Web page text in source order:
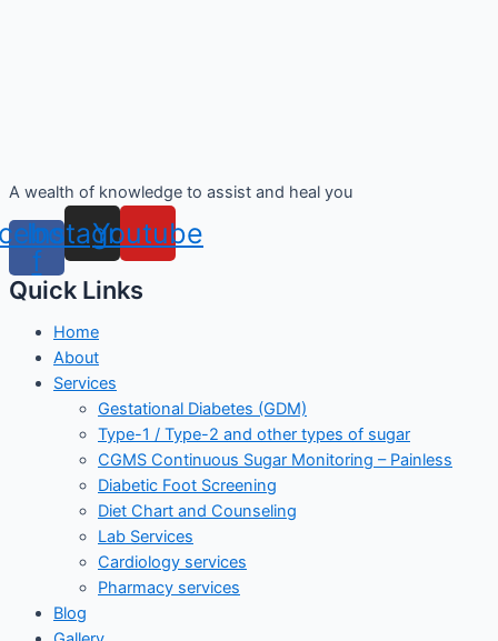
A wealth of knowledge to assist and heal you
f
Instagram
Youtube
Quick Links
Home
About
Services
Gestational Diabetes (GDM)
Type-1 / Type-2 and other types of sugar
CGMS Continuous Sugar Monitoring – Painless
Diabetic Foot Screening
Diet Chart and Counseling
Lab Services
Cardiology services
Pharmacy services
Blog